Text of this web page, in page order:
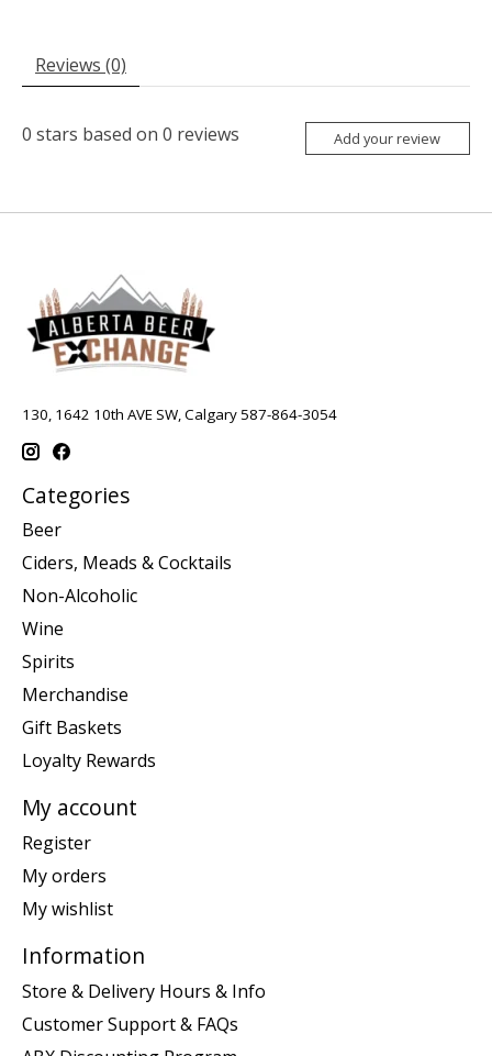
Reviews (0)
0 stars based on 0 reviews Add your review
130, 1642 10th AVE SW, Calgary 587-864-3054
Categories
Beer
Ciders, Meads & Cocktails
Non-Alcoholic
Wine
Spirits
Merchandise
Gift Baskets
Loyalty Rewards
My account
Register
My orders
My wishlist
Information
Store & Delivery Hours & Info
Customer Support & FAQs